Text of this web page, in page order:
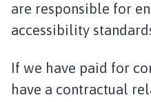
are responsible for
accessibility
If we have paid for
have a contractual